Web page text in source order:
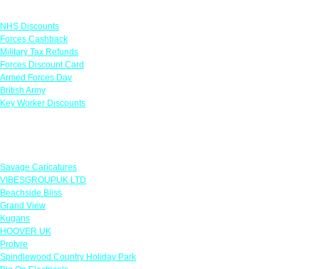
NHS Discounts
Forces Cashback
Military Tax Refunds
Forces Discount Card
Armed Forces Day
British Army
Key Worker Discounts
Savage Caricatures
VIBESGROUPUK LTD
Beachside Bliss
Grand View
Kugans
HOOVER UK
Protyre
Spindlewood Country Holiday Park